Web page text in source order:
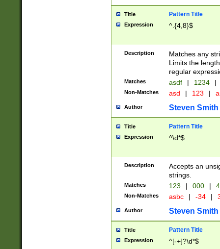
Title Pattern Title
Expression ^.{4,8}$
Description
Matches any
Limits the
regular
Matches asdf | 1234 |
Non-Matches asd | 123 |
Author Steven Smith
Title Pattern Title
Expression ^\d*$
Description
Accepts an
strings.
Matches 123 | 000 |
Non-Matches asbc | -34 |
Author Steven Smith
Title Pattern Title
Expression ^[-+]?\d*$